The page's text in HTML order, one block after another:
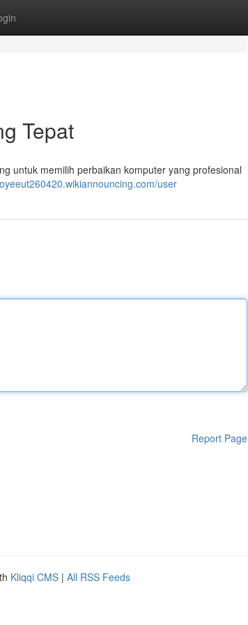
Tepat
untuk memilih perbaikan komputer yang profesional
user
Report Page
Kliqqi CMS | All RSS Feeds